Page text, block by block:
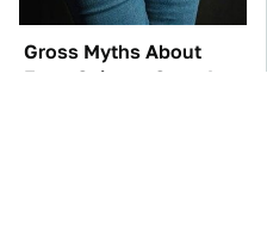
Gross Myths About
Farts Science Says Are